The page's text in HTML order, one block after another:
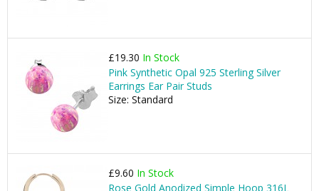
£19.30 In Stock
Pink Synthetic Opal 925 Sterling Silver
Earrings Ear Pair Studs
Size: Standard
£9.60 In Stock
Rose Gold Anodized Simple Hoop 316L